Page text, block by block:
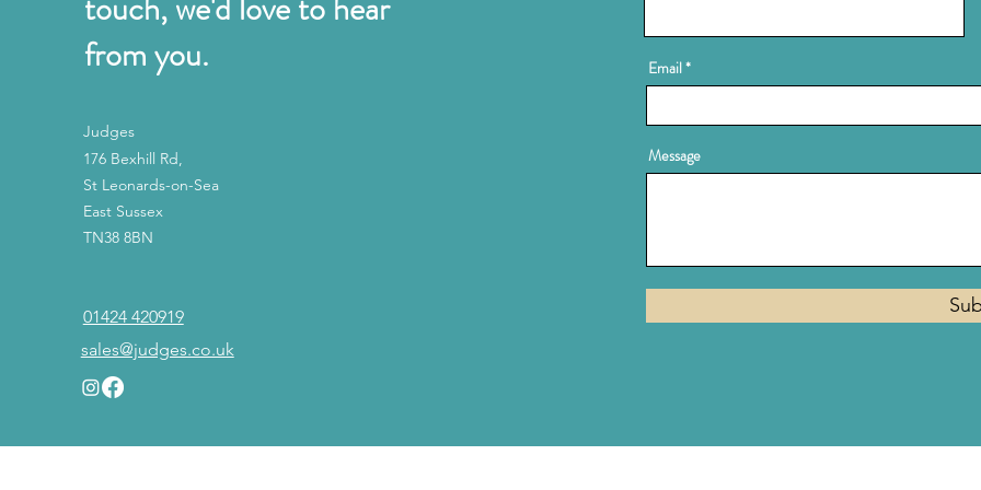
from you.
Judges
176 Bexhill Rd,
St Leonards-on-Sea
East Sussex
TN38 8BN
01424 420919
sales@judges.co.uk
Email
Message